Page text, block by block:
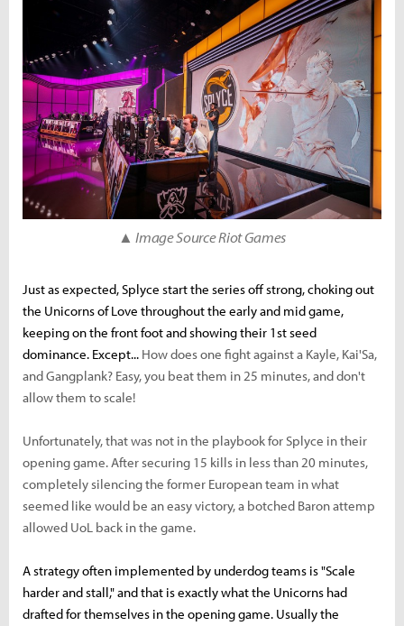
▲ Image Source Riot Games
Just as expected, Splyce start the series off strong, choking out
the Unicorns of Love throughout the early and mid game,
keeping on the front foot and showing their 1st seed
dominance. Except... How does one fight against a Kayle, Kai'Sa,
and Gangplank? Easy, you beat them in 25 minutes, and don't
allow them to scale!
Unfortunately, that was not in the playbook for Splyce in their
opening game.After securing 15 kills in less than 20 minutes,
completely silencing the former European team in what
seemed like would be an easy victory, a botched Baron attemp
allowed UoL back in the game.
A strategy often implemented by underdog teams is "Scale
harder and stall," and that is exactly what the Unicorns had
drafted for themselves in the opening game. Usually the